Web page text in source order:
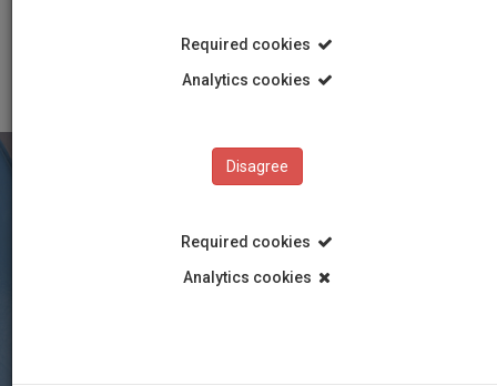
Department of Hospitality and Tourism Management
Degree Programmes
Required cookies
Analytics cookies
Disagree
Required cookies
Analytics cookies